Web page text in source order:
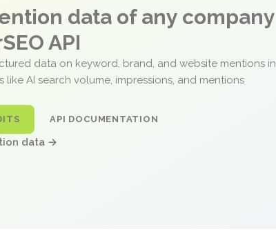
data of any company
API
data on keyword, brand, and website mentions in
like AI search volume, impressions, and mentions
API DOCUMENTATION
data →